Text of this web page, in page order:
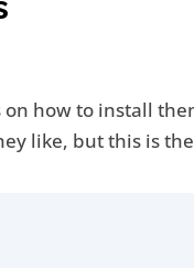
how to install
like, but this is